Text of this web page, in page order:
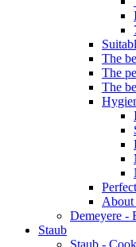
The
The
The
About
Demeyere -
Staub
Staub -